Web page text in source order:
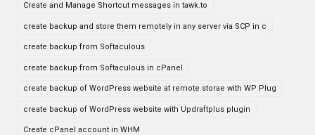
Create and Manage Shortcut messages in tawk.to
create backup and store them remotely in any server via SCP in c
create backup from Softaculous
create backup from Softaculous in cPanel
create backup of WordPress website at remote storae with WP Plug
create backup of WordPress website with Updraftplus plugin
Create cPanel account in WHM